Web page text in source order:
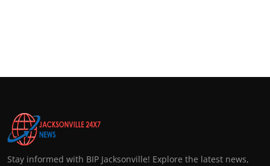
Stay informed with BIP Jacksonville! Explore the latest news,